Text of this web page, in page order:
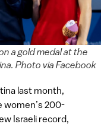
a gold medal at the
Photo via Facebook
last month,
women’s 200-
Israeli record,